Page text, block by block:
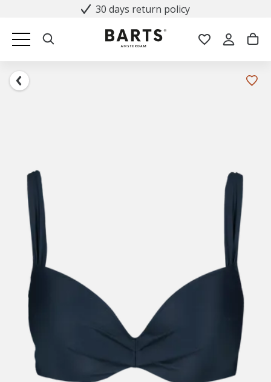
30 days return policy